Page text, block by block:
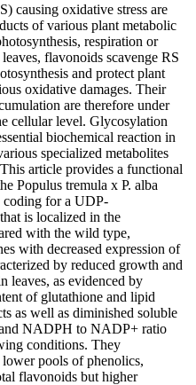
causing oxidative stress are
of various plant metabolic
respiration or
flavonoids scavenge RS
and protect plant
oxidative damages. Their
are therefore under
cellular level. Glycosylation
biochemical reaction in
specialized metabolites
article provides a functional
Populus tremula x P. alba
for a UDP-
is localized in the
with the wild type,
with decreased expression of
by reduced growth and
leaves, as evidenced by
of glutathione and lipid
as well as diminished soluble
NADPH to NADP+ ratio
conditions. They
pools of phenolics,
flavonoids but higher